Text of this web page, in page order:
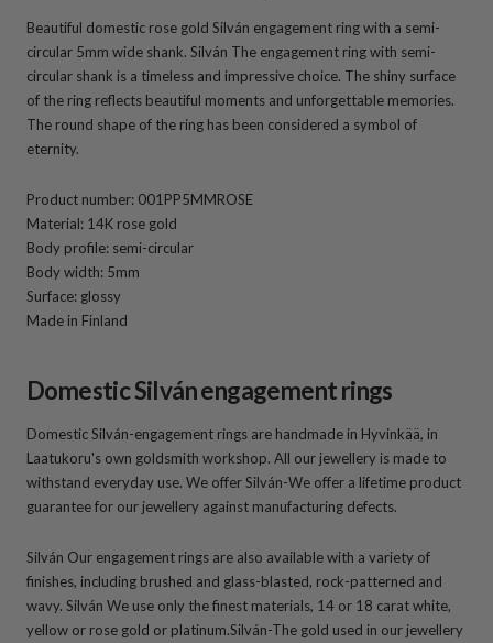
Beautiful domestic rose gold Silván engagement ring with a semi-
circular 5mm wide shank. Silván The engagement ring with semi-
circular shank is a timeless and impressive choice. The shiny surface
of the ring reflects beautiful moments and unforgettable memories.
The round shape of the ring has been considered a symbol of
eternity.
Product number: 001PP5MMROSE
Material: 14K rose gold
Body profile: semi-circular
Body width: 5mm
Surface: glossy
Made in Finland
Domestic Silván engagement rings
Domestic Silván-engagement rings are handmade in Hyvinkää, in
Laatukoru's own goldsmith workshop. All our jewellery is made to
withstand everyday use. We offer Silván-We offer a lifetime product
guarantee for our jewellery against manufacturing defects.
Silván Our engagement rings are also available with a variety of
finishes, including brushed and glass-blasted, rock-patterned and
wavy. Silván We use only the finest materials, 14 or 18 carat white,
yellow or rose gold or platinum.Silván-The gold used in our jewellery